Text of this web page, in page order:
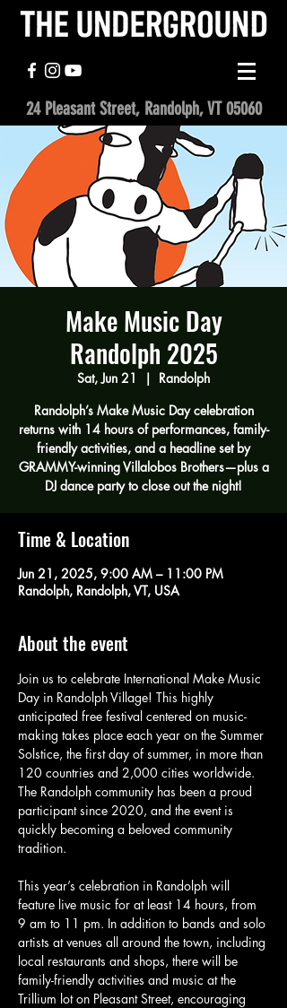
24 Pleasant Street, Randolph, VT 05060
Make Music Day
Randolph 2025
Sat, Jun 21
  |
Randolph
Randolph’s Make Music Day celebration
returns with 14 hours of performances, family-
friendly activities, and a headline set by
GRAMMY-winning Villalobos Brothers—plus a
DJ dance party to close out the night!
Time & Location
Jun 21, 2025, 9:00 AM – 11:00 PM
Randolph, Randolph, VT, USA
About the event
Join us to celebrate International Make Music
Day in Randolph Village! This highly
anticipated free festival centered on music-
making takes place each year on the Summer
Solstice, the first day of summer, in more than
120 countries and 2,000 cities worldwide.
The Randolph community has been a proud
participant since 2020, and the event is
quickly becoming a beloved community
tradition.
This year’s celebration in Randolph will
feature live music for at least 14 hours, from
9 am to 11 pm. In addition to bands and solo
artists at venues all around the town, including
local restaurants and shops, there will be
family-friendly activities and music at the
Trillium lot on Pleasant Street, encouraging